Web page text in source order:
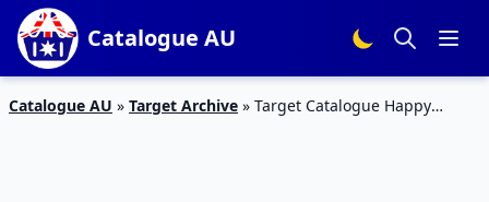
Catalogue AU
Catalogue AU » Target Archive » Target Catalogue Happy